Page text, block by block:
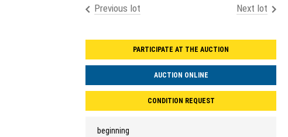
Previous lot Next lot
PARTICIPATE AT THE AUCTION
AUCTION ONLINE
CONDITION REQUEST
beginning